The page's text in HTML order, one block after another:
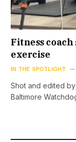
Fitness
exercise
IN THE SPOTLIGHT
Shot and edited
Baltimore